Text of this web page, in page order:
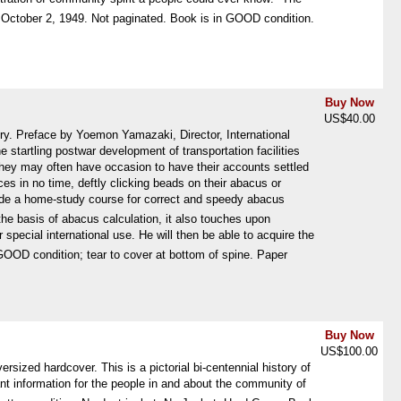
2, 1949. Not paginated. Book is in GOOD condition.
Preface by Yoemon Yamazaki, Director, International
startling postwar development of transportation facilities
may often have occasion to have their accounts settled
in no time, deftly clicking beads on their abacus or
a home-study course for correct and speedy abacus
basis of abacus calculation, it also touches upon
international use. He will then be able to acquire the
condition; tear to cover at bottom of spine. Paper
Buy Now
US$40.00
hardcover. This is a pictorial bi-centennial history of
information for the people in and about the community of
Buy Now
US$100.00